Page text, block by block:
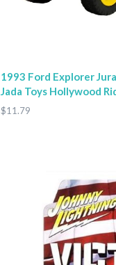
1993 Ford Explorer
Jada Toys Hollywood
$11.79